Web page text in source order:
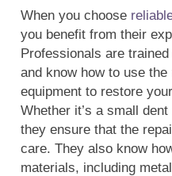
When you choose
you benefit from their
Professionals are
and know how to use
equipment to restore
Whether it’s a small
they ensure that the
care. They also know
materials, including